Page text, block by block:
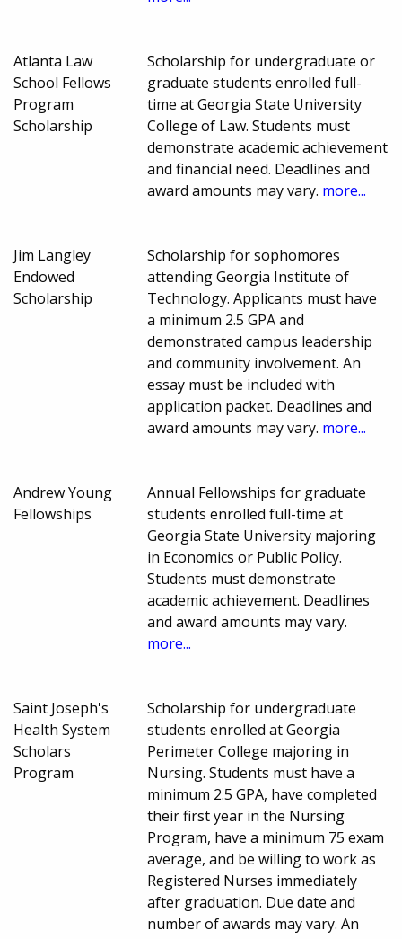
Atlanta Law
School Fellows
Program
Scholarship
Scholarship for undergraduate or
graduate students enrolled full-
time at Georgia State University
College of Law. Students must
demonstrate academic achievement
and financial need. Deadlines and
award amounts may vary. more...
Jim Langley
Endowed
Scholarship
Scholarship for sophomores
attending Georgia Institute of
Technology. Applicants must have
a minimum 2.5 GPA and
demonstrated campus leadership
and community involvement. An
essay must be included with
application packet. Deadlines and
award amounts may vary. more...
Andrew Young
Fellowships
Annual Fellowships for graduate
students enrolled full-time at
Georgia State University majoring
in Economics or Public Policy.
Students must demonstrate
academic achievement. Deadlines
and award amounts may vary.
more...
Saint Joseph's
Health System
Scholars
Program
Scholarship for undergraduate
students enrolled at Georgia
Perimeter College majoring in
Nursing. Students must have a
minimum 2.5 GPA, have completed
their first year in the Nursing
Program, have a minimum 75 exam
average, and be willing to work as
Registered Nurses immediately
after graduation. Due date and
number of awards may vary. An